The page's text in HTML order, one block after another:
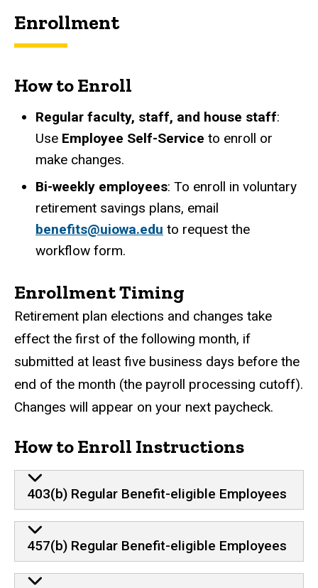
Enrollment
How to Enroll
Regular faculty, staff, and house staff:
Use Employee Self-Service to enroll or
make changes.
Bi-weekly employees: To enroll in voluntary
retirement savings plans, email
benefits@uiowa.edu to request the
workflow form.
Enrollment Timing
Retirement plan elections and changes take
effect the first of the following month, if
submitted at least five business days before the
end of the month (the payroll processing cutoff).
Changes will appear on your next paycheck.
How to Enroll Instructions
403(b) Regular Benefit-eligible Employees
457(b) Regular Benefit-eligible Employees